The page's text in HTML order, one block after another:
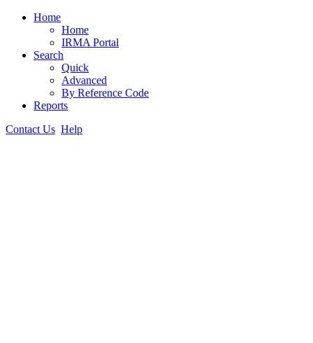
Home
Home
IRMA Portal
Search
Quick
Advanced
By Reference Code
Reports
Contact Us Help